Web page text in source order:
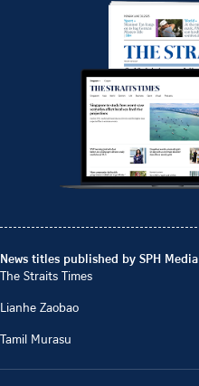
News titles published by SPH Media
The Straits Times
Lianhe Zaobao
Tamil Murasu